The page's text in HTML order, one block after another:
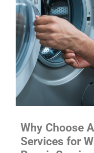
Why Choose
Services for